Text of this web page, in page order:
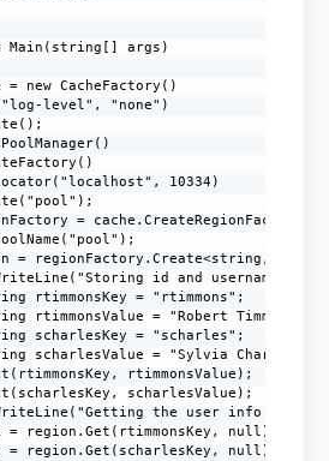
Main(string[] args)
= new CacheFactory()
level", "none")
10334)
=
= regionFactory.Create<string,
id and username in
rtimmonsKey = "rtimmons";
rtimmonsValue = "Robert Timmons";
scharlesKey = "scharles";
scharlesValue = "Sylvia Charles";
rtimmonsValue);
scharlesValue);
the user info from
= region.Get(rtimmonsKey, null);
= region.Get(scharlesKey, null);